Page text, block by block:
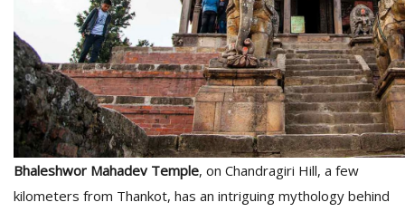
Bhaleshwor Mahadev Temple, on Chandragiri Hill, a few
kilometers from Thankot, has an intriguing mythology behind